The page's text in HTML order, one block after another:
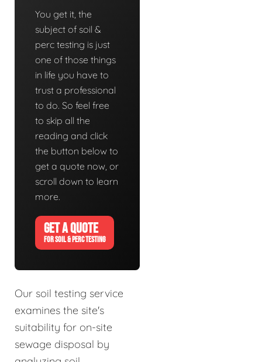
You get it, the
subject of soil &
perc testing is just
one of those things
in life you have to
trust a professional
to do. So feel free
to skip all the
reading and click
the button below to
get a quote now, or
scroll down to learn
more.
GET A QUOTE
FOR SOIL & PERC TESTING
Our soil testing service
examines the site's
suitability for on-site
sewage disposal by